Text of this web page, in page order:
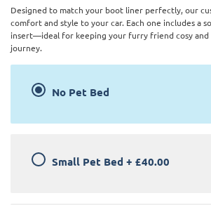
Designed to match your boot liner perfectly, our
comfort and style to your car. Each one includes a
insert—ideal for keeping your furry friend cosy
journey.
No Pet Bed
Small Pet Bed + £40.00